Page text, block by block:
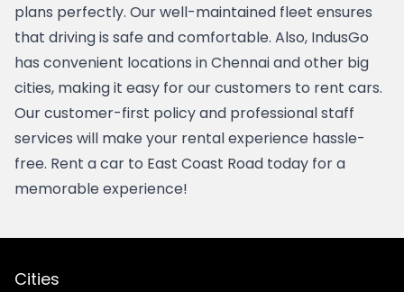
plans perfectly. Our well-maintained fleet ensures
that driving is safe and comfortable. Also, IndusGo
has convenient locations in Chennai and other big
cities, making it easy for our customers to rent cars.
Our customer-first policy and professional staff
services will make your rental experience hassle-
free. Rent a car to East Coast Road today for a
memorable experience!
Cities